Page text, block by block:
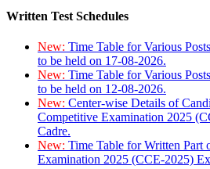
Written Test Schedules
New: Time Table for Various
to be held on 17-08-2026.
New: Time Table for Various
to be held on 12-08-2026.
New: Center-wise Details of
Competitive Examination 2025
Cadre.
New: Time Table for Written Part
Examination 2025 (CCE-2025)